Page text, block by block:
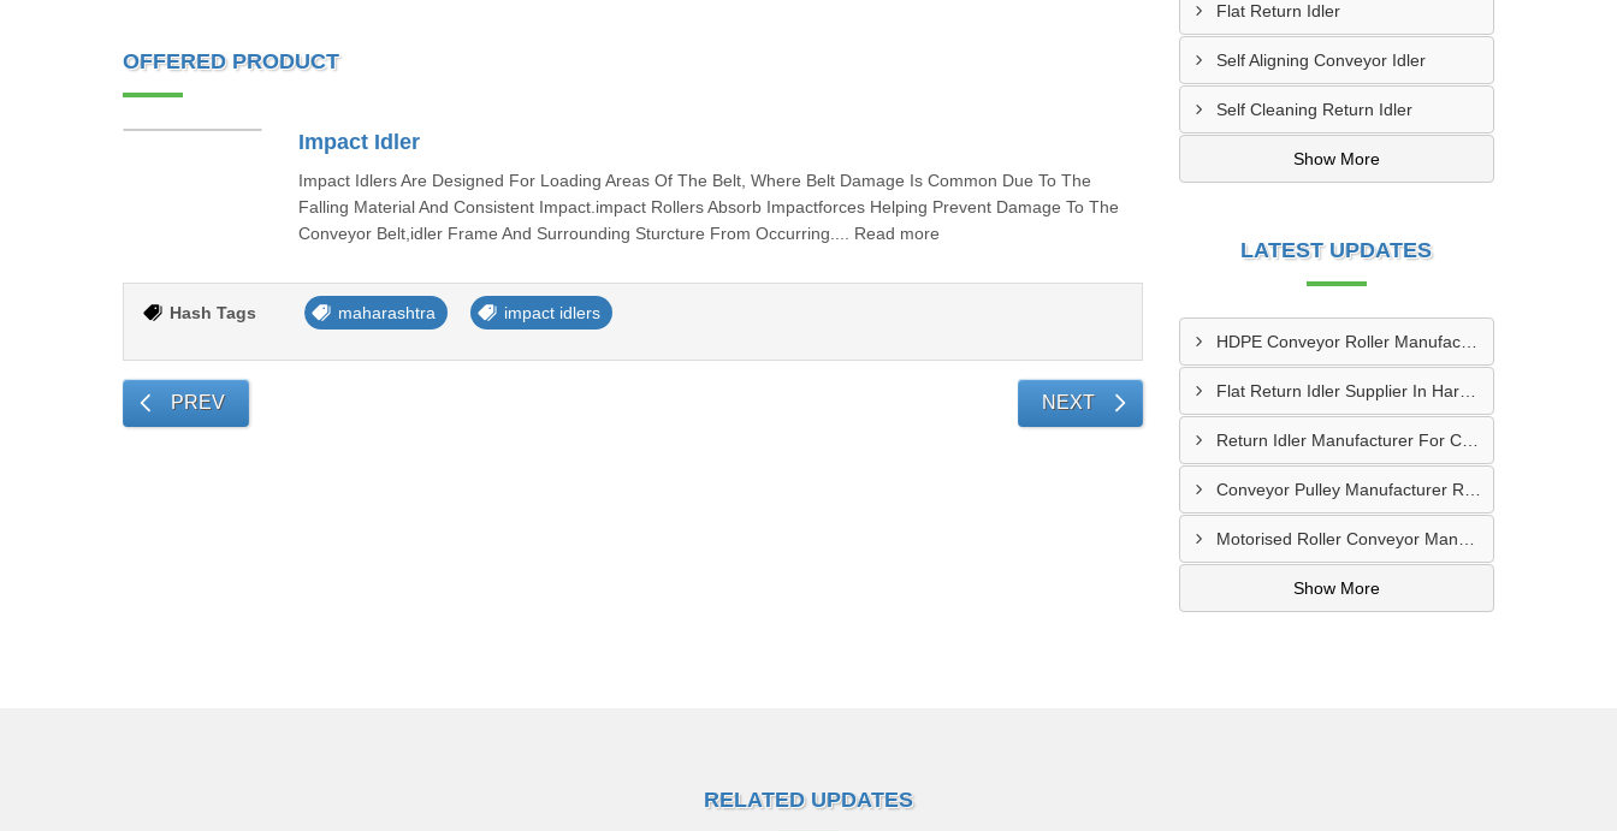
OFFERED PRODUCT
Impact Idler
Impact Idlers Are Designed For Loading Areas Of The Belt, Where Belt Damage Is Common Due To The
Falling Material And Consistent Impact.impact Rollers Absorb Impactforces Helping Prevent Damage To The
Conveyor Belt,idler Frame And Surrounding Sturcture From Occurring.... Read more
Hash Tags maharashtra impact idlers
PREV NEXT
Flat Return Idler
Self Aligning Conveyor Idler
Self Cleaning Return Idler
Show More
LATEST UPDATES
HDPE Conveyor Roller Manufacturer In Durg
Flat Return Idler Supplier In Haryana
Return Idler Manufacturer For Conveyor Industries INDIA
Show More
RELATED UPDATES